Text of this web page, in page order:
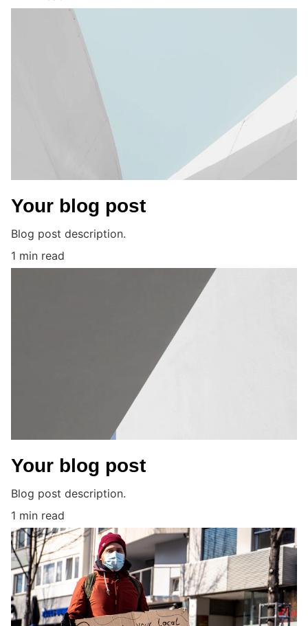
Your blog post
Blog post description.
1 min read
Your blog post
Blog post description.
1 min read